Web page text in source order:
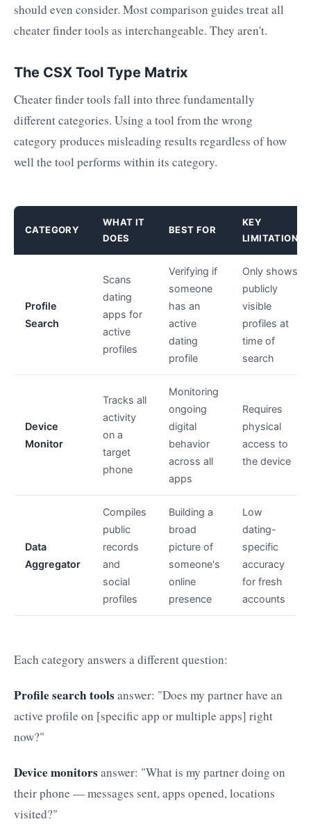
should even consider. Most comparison guides treat all
cheater finder tools as interchangeable. They aren't.
The CSX Tool Type Matrix
Cheater finder tools fall into three fundamentally
different categories. Using a tool from the wrong
category produces misleading results regardless of how
well the tool performs within its category.
CATEGORY
WHAT IT
DOES
BEST FOR
KEY
LIMITATION
Profile
Search
Scans
dating
apps for
active
profiles
Verifying if
someone
has an
active
dating
profile
Only shows
publicly
visible
profiles at
time of
search
Device
Monitor
Tracks all
activity
on a
target
phone
Monitoring
ongoing
digital
behavior
across all
apps
Requires
physical
access to
the device
Data
Aggregator
Compiles
public
records
and
social
profiles
Building a
broad
picture of
someone's
online
presence
Low
dating-
specific
accuracy
for fresh
accounts
Each category answers a different question:
Profile search toolsanswer: "Does my partner have an
active profile on [specific app or multiple apps] right
now?"
Device monitorsanswer: "What is my partner doing on
their phone — messages sent, apps opened, locations
visited?"